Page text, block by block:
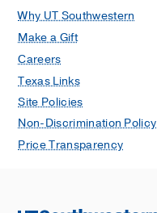
Why UT Southwestern
Make a Gift
Careers
Texas Links
Site Policies
Non-Discrimination Policy
Price Transparency